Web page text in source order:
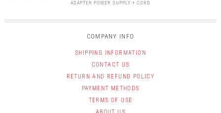
ADAPTER POWER SUPPLY + CORD
COMPANY INFO
SHIPPING INFORMATION
CONTACT US
RETURN AND REFUND POLICY
PAYMENT METHODS
TERMS OF USE